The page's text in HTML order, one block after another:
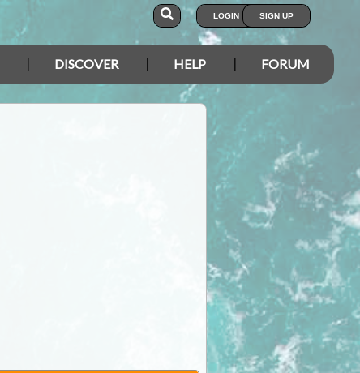
LOGIN SIGN UP
DISCOVER HELP FORUM